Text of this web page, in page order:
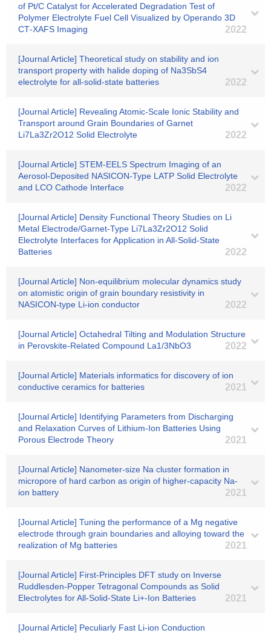
of Pt/C Catalyst for Accelerated Degradation Test of
Polymer Electrolyte Fuel Cell Visualized by Operando 3D
CT‐XAFS Imaging
2022
[Journal Article] Theoretical study on stability and ion
transport property with halide doping of Na3SbS4
electrolyte for all-solid-state batteries
2022
[Journal Article] Revealing Atomic-Scale Ionic Stability and
Transport around Grain Boundaries of Garnet
Li7La3Zr2O12 Solid Electrolyte
2022
[Journal Article] STEM-EELS Spectrum Imaging of an
Aerosol-Deposited NASICON-Type LATP Solid Electrolyte
and LCO Cathode Interface
2022
[Journal Article] Density Functional Theory Studies on Li
Metal Electrode/Garnet-Type Li7La3Zr2O12 Solid
Electrolyte Interfaces for Application in All-Solid-State
Batteries
2022
[Journal Article] Non-equilibrium molecular dynamics study
on atomistic origin of grain boundary resistivity in
NASICON-type Li-ion conductor
2022
[Journal Article] Octahedral Tilting and Modulation Structure
in Perovskite-Related Compound La1/3NbO3
2022
[Journal Article] Materials informatics for discovery of ion
conductive ceramics for batteries
2021
[Journal Article] Identifying Parameters from Discharging
and Relaxation Curves of Lithium-Ion Batteries Using
Porous Electrode Theory
2021
[Journal Article] Nanometer-size Na cluster formation in
micropore of hard carbon as origin of higher-capacity Na-
ion battery
2021
[Journal Article] Tuning the performance of a Mg negative
electrode through grain boundaries and alloying toward the
realization of Mg batteries
2021
[Journal Article] First-Principles DFT study on Inverse
Ruddlesden-Popper Tetragonal Compounds as Solid
Electrolytes for All-Solid-State Li+-Ion Batteries
2021
[Journal Article] Peculiarly Fast Li-ion Conduction